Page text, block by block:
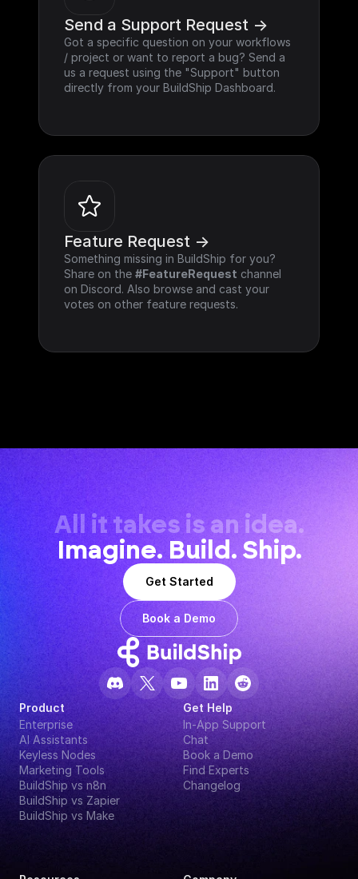
Send a Support Request ->
Got a specific question on your workflows
/ project or want to report a bug? Send a
us a request using the "Support" button
directly from your BuildShip Dashboard.
Feature Request ->
Something missing in BuildShip for you?
Share on the #FeatureRequest channel
on Discord. Also browse and cast your
votes on other feature requests.
All it takes is an idea.
Imagine. Build. Ship.
Get Started
Book a Demo
Product
Enterprise
AI Assistants
Keyless Nodes
Marketing Tools
BuildShip vs n8n
BuildShip vs Zapier
BuildShip vs Make
Get Help
In-App Support
Chat
Book a Demo
Find Experts
Changelog